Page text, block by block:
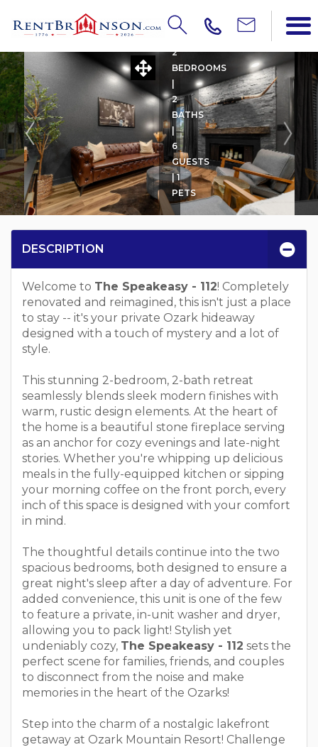
THE SPEAKEASY - 112
2
BEDROOMS
2
BATHS
6
GUESTS
| 1
PETS
DESCRIPTION
Welcome to The Speakeasy - 112! Completely
renovated and reimagined, this isn't just a place
to stay -- it's your private Ozark hideaway
designed with a touch of mystery and a lot of
style.
This stunning 2-bedroom, 2-bath retreat
seamlessly blends sleek modern finishes with
warm, rustic design elements. At the heart of
the home is a beautiful stone fireplace serving
as an anchor for cozy evenings and late-night
stories. Whether you're whipping up delicious
meals in the fully-equipped kitchen or sipping
your morning coffee on the front porch, every
inch of this space is designed with your comfort
in mind.
The thoughtful details continue into the two
spacious bedrooms, both designed to ensure a
great night's sleep after a day of adventure. For
added convenience, this unit is one of the few
to feature a private, in-unit washer and dryer,
allowing you to pack light! Stylish yet
undeniably cozy, The Speakeasy - 112 sets the
perfect scene for families, friends, and couples
to disconnect from the noise and make
memories in the heart of the Ozarks!
Step into the charm of a nostalgic lakefront
getaway at Ozark Mountain Resort! Challenge